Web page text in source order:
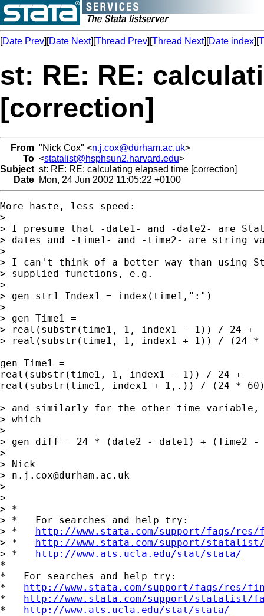
[Date Prev][Date Next][Thread Prev][Thread Next][Date index][
st: RE: RE:
[correction]
From "Nick Cox" <n.j.cox@durham.ac.uk>
To <statalist@hsphsun2.harvard.edu>
Subject st: RE: RE: calculating elapsed time [correction]
Date Mon, 24 Jun 2002 11:05:22 +0100
More haste, less speed:
>
> I presume that -date1- and -date2- are
> dates and -time1- and -time2- are string
>
> I can't think of a better way than using
> supplied functions, e.g.
>
> gen str1 Index1 = index(time1,":")
>
> gen Time1 =
> real(substr(time1, 1, index1 - 1)) / 24 +
> real(substr(time1, 1, index1 + 1)) / (24
gen Time1 =
real(substr(time1, 1, index1 - 1)) / 24 +
real(substr(time1, index1 + 1,.)) / (24 *
> and similarly for the other time
> which
>
> gen diff = 24 * (date2 - date1) + (Time2 -
>
> Nick
> n.j.cox@durham.ac.uk
>
>
> *
> *   For searches and help try:
> * http://www.stata.com/support/faqs/
> * http://www.stata.com/support/
> * http://www.ats.ucla.edu/stat/stata/
*
*   For searches and help try:
* http://www.stata.com/support/faqs/res/
* http://www.stata.com/support/statalist/
* http://www.ats.ucla.edu/stat/stata/